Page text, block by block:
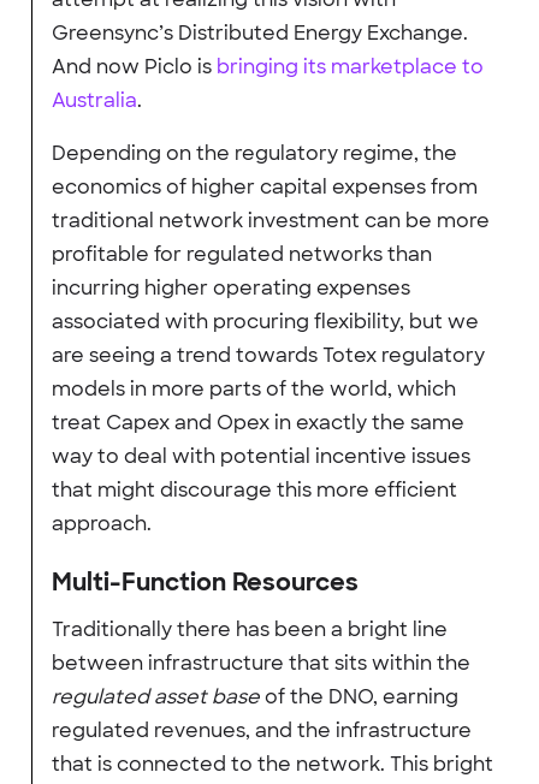
Greensync’s Distributed Energy Exchange.
And now Piclo is bringing its marketplace to
Australia.
Depending on the regulatory regime, the
economics of higher capital expenses from
traditional network investment can be more
profitable for regulated networks than
incurring higher operating expenses
associated with procuring flexibility, but we
are seeing a trend towards Totex regulatory
models in more parts of the world, which
treat Capex and Opex in exactly the same
way to deal with potential incentive issues
that might discourage this more efficient
approach.
Multi-Function Resources
Traditionally there has been a bright line
between infrastructure that sits within the
regulated asset baseof the DNO, earning
regulated revenues, and the infrastructure
that is connected to the network. This bright